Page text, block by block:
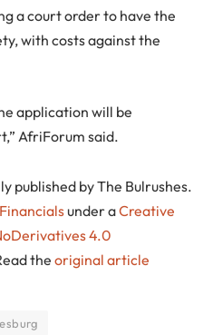
a court order to have the
with costs against the
application will be
AfriForum said.
published by The Bulrushes.
under aCreative
4.0
the original article